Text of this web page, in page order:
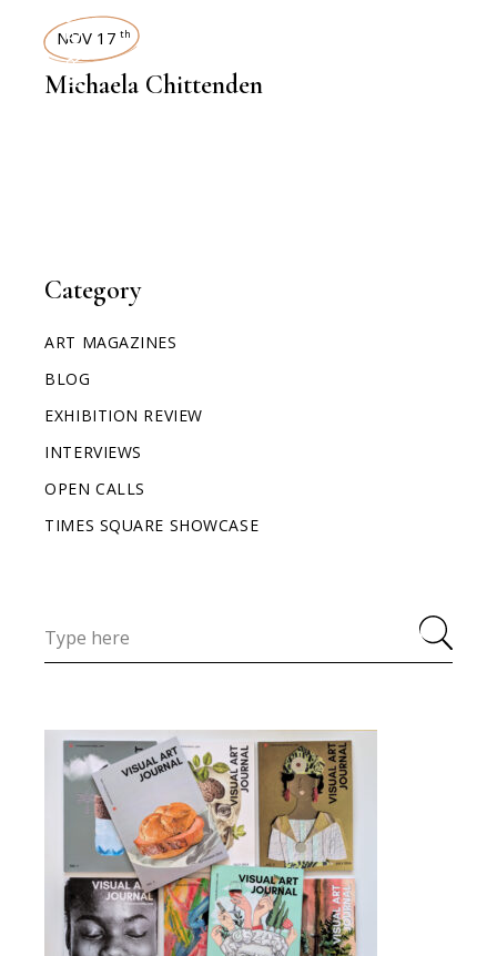
Category
ART MAGAZINES
BLOG
EXHIBITION REVIEW
INTERVIEWS
OPEN CALLS
TIMES SQUARE SHOWCASE
INTERVIEWS
NOV 17 th
Michaela Chittenden